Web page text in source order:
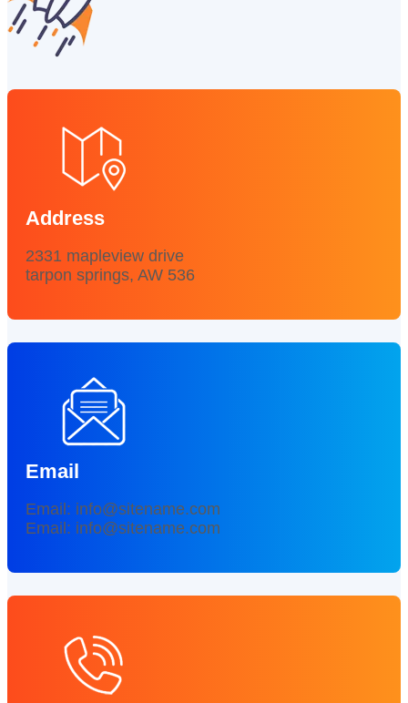
Address
2331 mapleview drive
tarpon springs, AW 536
Email
Email: info@sitename.com
Email: info@sitename.com